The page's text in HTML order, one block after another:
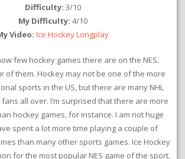
Difficulty: 3/10
My Difficulty: 4/10
Video: Ice Hockey Longplay
few hockey games there are on the NES.
of them. Hockey may not be one of the more
sports in the US, but there are many NHL
all over. I’m surprised that there are more
hockey games, for instance. I am not huge
spent a lot more time playing a couple of
than many other sports games. Ice Hockey
for the most popular NES game of the sport.